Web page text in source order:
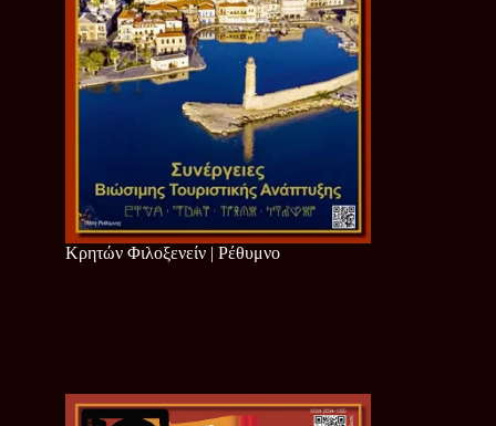
Κρητών Φιλοξενείν | Ρέθυμνο